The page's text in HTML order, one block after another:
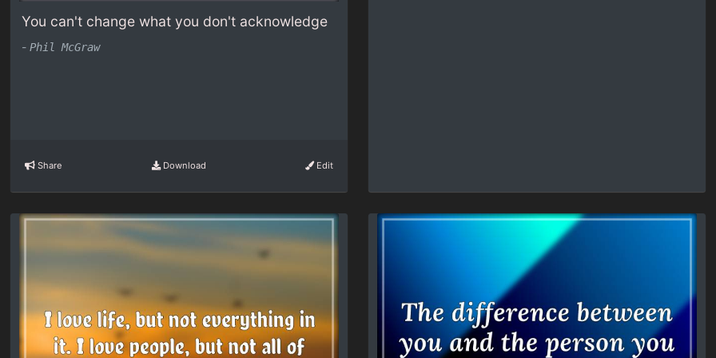
You can't change what you don't acknowledge
-Phil McGraw
Share Download Edit